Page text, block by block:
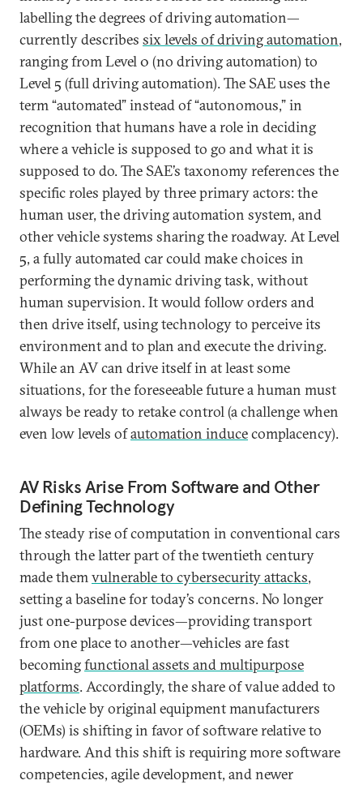
labelling the degrees of driving automation—
currently describes six levels of driving automation,
ranging from Level 0 (no driving automation) to
Level 5 (full driving automation). The SAE uses the
term “automated” instead of “autonomous,” in
recognition that humans have a role in deciding
where a vehicle is supposed to go and what it is
supposed to do. The SAE’s taxonomy references the
specific roles played by three primary actors: the
human user, the driving automation system, and
other vehicle systems sharing the roadway. At Level
5, a fully automated car could make choices in
performing the dynamic driving task, without
human supervision. It would follow orders and
then drive itself, using technology to perceive its
environment and to plan and execute the driving.
While an AV can drive itself in at least some
situations, for the foreseeable future a human must
always be ready to retake control (a challenge when
even low levels ofautomation inducecomplacency).
AV Risks Arise From Software and Other
Defining Technology
The steady rise of computation in conventional cars
through the latter part of the twentieth century
made themvulnerable to cybersecurity attacks,
setting a baseline for today’s concerns. No longer
just one-purpose devices—providing transport
from one place to another—vehicles are fast
becomingfunctional assets and multipurpose
platforms. Accordingly, the share of value added to
the vehicle by original equipment manufacturers
(OEMs) is shifting in favor of software relative to
hardware. And this shift is requiring more software
competencies, agile development, and newer